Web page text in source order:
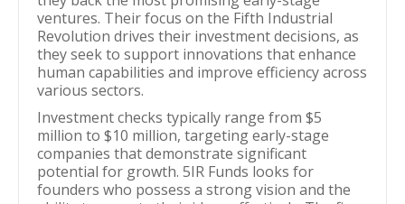
ventures. Their focus on the Fifth Industrial
Revolution drives their investment decisions, as
they seek to support innovations that enhance
human capabilities and improve efficiency across
various sectors.
Investment checks typically range from $5
million to $10 million, targeting early-stage
companies that demonstrate significant
potential for growth. 5IR Funds looks for
founders who possess a strong vision and the